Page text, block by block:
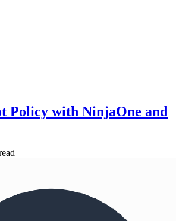
Policy with NinjaOne and